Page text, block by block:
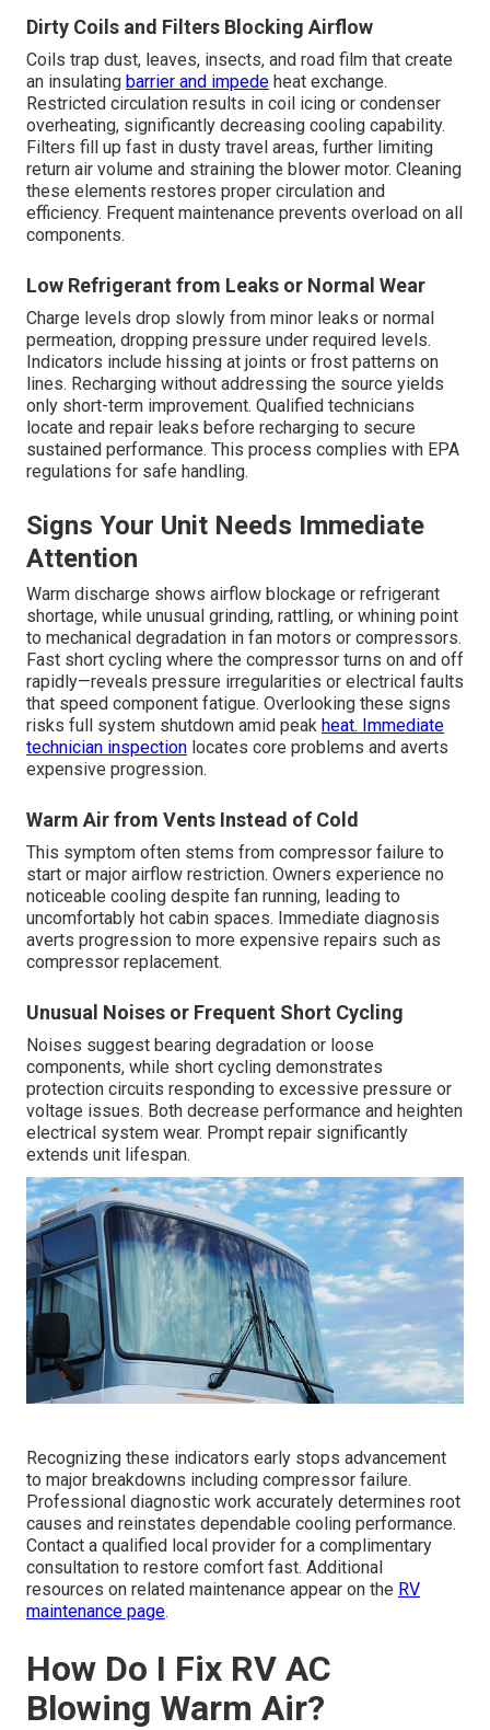
Dirty Coils and Filters Blocking Airflow
Coils trap dust, leaves, insects, and road film that create
an insulating barrier and impede heat exchange.
Restricted circulation results in coil icing or condenser
overheating, significantly decreasing cooling capability.
Filters fill up fast in dusty travel areas, further limiting
return air volume and straining the blower motor. Cleaning
these elements restores proper circulation and
efficiency. Frequent maintenance prevents overload on all
components.
Low Refrigerant from Leaks or Normal Wear
Charge levels drop slowly from minor leaks or normal
permeation, dropping pressure under required levels.
Indicators include hissing at joints or frost patterns on
lines. Recharging without addressing the source yields
only short-term improvement. Qualified technicians
locate and repair leaks before recharging to secure
sustained performance. This process complies with EPA
regulations for safe handling.
Signs Your Unit Needs Immediate
Attention
Warm discharge shows airflow blockage or refrigerant
shortage, while unusual grinding, rattling, or whining point
to mechanical degradation in fan motors or compressors.
Fast short cycling where the compressor turns on and off
rapidly—reveals pressure irregularities or electrical faults
that speed component fatigue. Overlooking these signs
risks full system shutdown amid peak heat. Immediate
technician inspection locates core problems and averts
expensive progression.
Warm Air from Vents Instead of Cold
This symptom often stems from compressor failure to
start or major airflow restriction. Owners experience no
noticeable cooling despite fan running, leading to
uncomfortably hot cabin spaces. Immediate diagnosis
averts progression to more expensive repairs such as
compressor replacement.
Unusual Noises or Frequent Short Cycling
Noises suggest bearing degradation or loose
components, while short cycling demonstrates
protection circuits responding to excessive pressure or
voltage issues. Both decrease performance and heighten
electrical system wear. Prompt repair significantly
extends unit lifespan.
Recognizing these indicators early stops advancement
to major breakdowns including compressor failure.
Professional diagnostic work accurately determines root
causes and reinstates dependable cooling performance.
Contact a qualified local provider for a complimentary
consultation to restore comfort fast. Additional
resources on related maintenance appear on the RV
maintenance page.
How Do I Fix RV AC
Blowing Warm Air?